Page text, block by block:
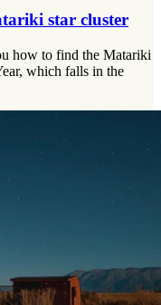
star cluster
how to find the Matariki
which falls in the